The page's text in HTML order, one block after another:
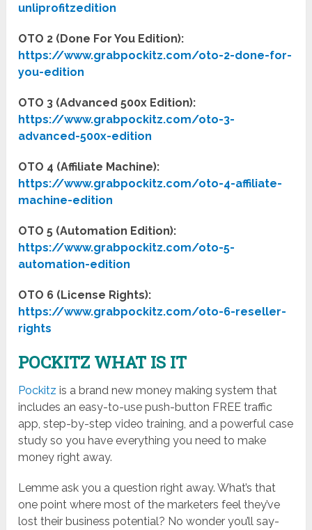
unliprofitzedition
OTO 2 (Done For You Edition):
https://www.grabpockitz.com/oto-2-done-for-
you-edition
OTO 3 (Advanced 500x Edition):
https://www.grabpockitz.com/oto-3-
advanced-500x-edition
OTO 4 (Affiliate Machine):
https://www.grabpockitz.com/oto-4-affiliate-
machine-edition
OTO 5 (Automation Edition):
https://www.grabpockitz.com/oto-5-
automation-edition
OTO 6 (License Rights):
https://www.grabpockitz.com/oto-6-reseller-
rights
POCKITZ WHAT IS IT
Pockitz is a brand new money making system that
includes an easy-to-use push-button FREE traffic
app, step-by-step video training, and a powerful case
study so you have everything you need to make
money right away.
Lemme ask you a question right away. What’s that
one point where most of the marketers feel they’ve
lost their business potential? No wonder you’ll say-